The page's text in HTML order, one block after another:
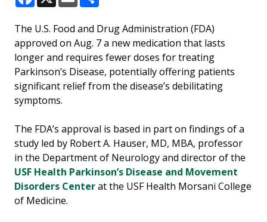
Facebook
X Email
The U.S. Food and Drug Administration (FDA)
approved on Aug. 7 a new medication that lasts
longer and requires fewer doses for treating
Parkinson’s Disease, potentially offering patients
significant relief from the disease’s debilitating
symptoms.
The FDA’s approval is based in part on findings of a
study led by Robert A. Hauser, MD, MBA, professor
in the Department of Neurology and director of the
USF Health Parkinson’s Disease and Movement
Disorders Centerat the USF Health Morsani College
of Medicine.